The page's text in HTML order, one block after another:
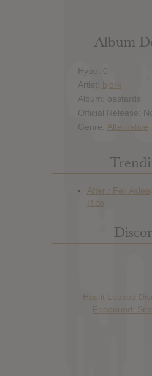
Album
Hype: 0
Artist: bjork
Album: bastards
Official Release:
Genre: Alternative
Has it Leaked
Foooound: